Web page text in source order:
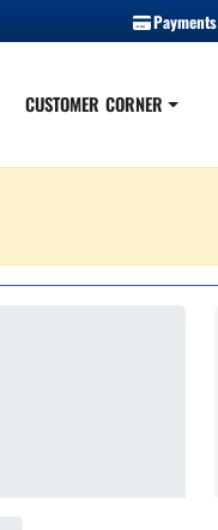
Payments
CUSTOMER CORNER